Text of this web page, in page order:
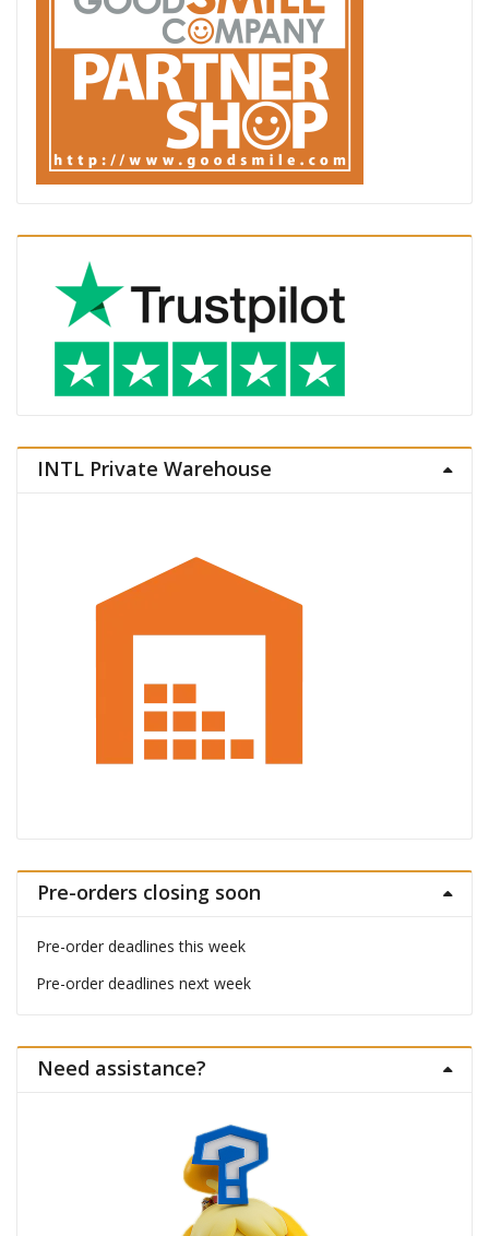
INTL Private Warehouse
Pre-orders closing soon
Pre-order deadlines this week
Pre-order deadlines next week
Need assistance?